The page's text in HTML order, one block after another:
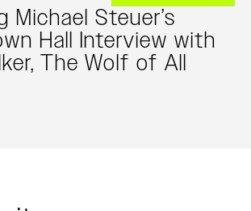
Michael Steuer’s
Hall Interview with
The Wolf of All